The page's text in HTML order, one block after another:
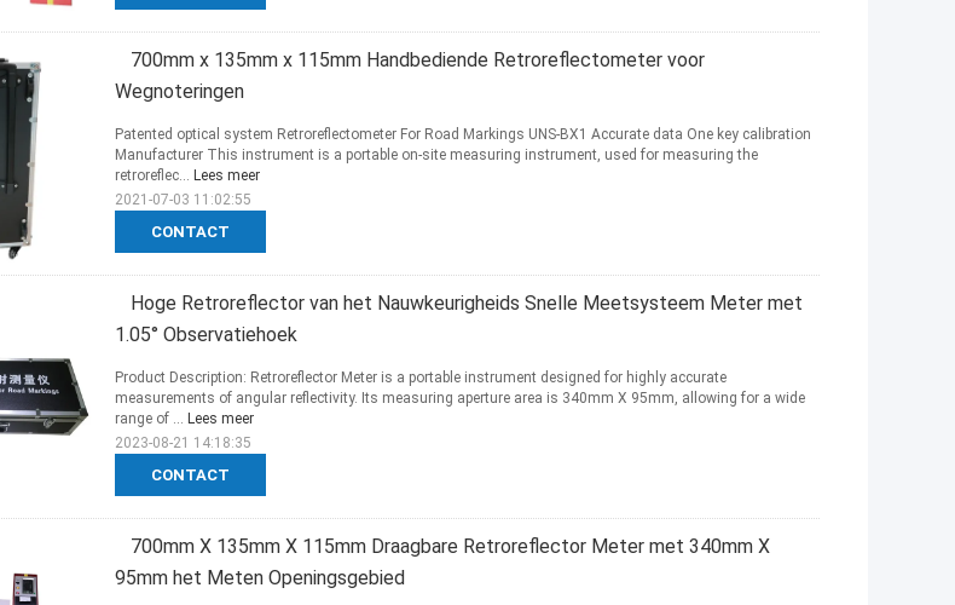
700mm x 135mm x 115mm Handbediende Retroreflectometer voor
Wegnoteringen
CONTACT
Patented optical system Retroreflectometer For Road Markings UNS-BX1 Accurate data One key calibration
Manufacturer This instrument is a portable on-site measuring instrument, used for measuring the
retroreflec... Lees meer
2021-07-03 11:02:55
Hoge Retroreflector van het Nauwkeurigheids Snelle Meetsysteem Meter met
1.05° Observatiehoek
CONTACT
Product Description: Retroreflector Meter is a portable instrument designed for highly accurate
measurements of angular reflectivity. Its measuring aperture area is 340mm X 95mm, allowing for a wide
range of ... Lees meer
2023-08-21 14:18:35
700mm X 135mm X 115mm Draagbare Retroreflector Meter met 340mm X
95mm het Meten Openingsgebied